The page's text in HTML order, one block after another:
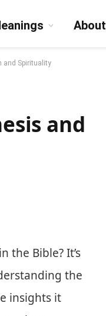
About
and Spirituality
and
the Bible? It’s
the
insights it